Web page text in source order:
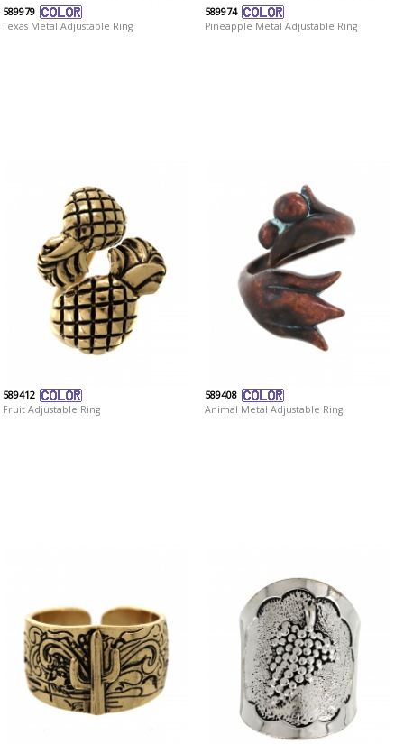
589979
Texas Metal Adjustable Ring
589974
Pineapple Metal Adjustable Ring
589412
Fruit Adjustable Ring
589408
Animal Metal Adjustable Ring